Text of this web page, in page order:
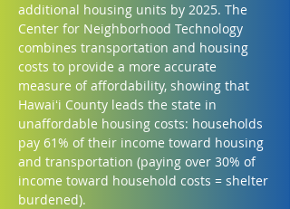
additional housing units by 2025. The
Center for Neighborhood Technology
combines transportation and housing
costs to provide a more accurate
measure of affordability, showing that
Hawaiʻi County leads the state in
unaffordable housing costs: households
pay 61% of their income toward housing
and transportation (paying over 30% of
income toward household costs = shelter
burdened).